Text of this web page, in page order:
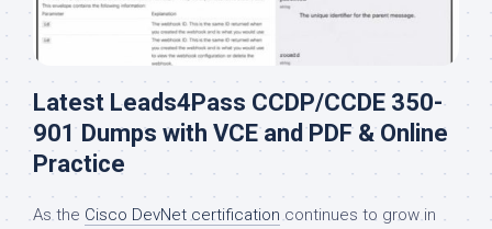
Latest Leads4Pass CCDP/CCDE 350-
901 Dumps with VCE and PDF & Online
Practice
As the Cisco DevNet certificationcontinues to grow in